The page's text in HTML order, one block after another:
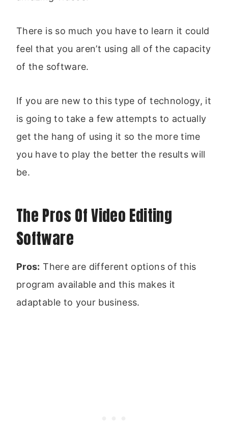
There is so much you have to learn it could
feel that you aren’t using all of the capacity
of the software.
If you are new to this type of technology, it
is going to take a few attempts to actually
get the hang of using it so the more time
you have to play the better the results will
be.
The Pros Of Video Editing
Software
Pros: There are different options of this
program available and this makes it
adaptable to your business.